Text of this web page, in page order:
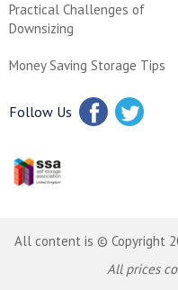
Practical Challenges of
Downsizing
Money Saving Storage Tips
Follow Us
All content is © Copyright
All prices